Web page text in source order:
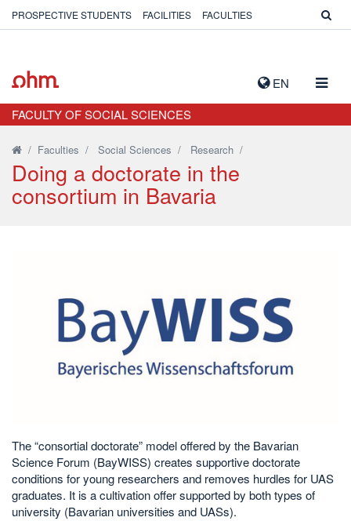
EN
PROSPECTIVE STUDENTS FACILITIES FACULTIES
FACULTY OF SOCIAL SCIENCES
/ Faculties / Social Sciences / Research /
Doing a doctorate in the
consortium in Bavaria
The “consortial doctorate” model offered by the Bavarian
Science Forum (BayWISS) creates supportive doctorate
conditions for young researchers and removes hurdles for UAS
graduates. It is a cultivation offer supported by both types of
university (Bavarian universities and UASs).